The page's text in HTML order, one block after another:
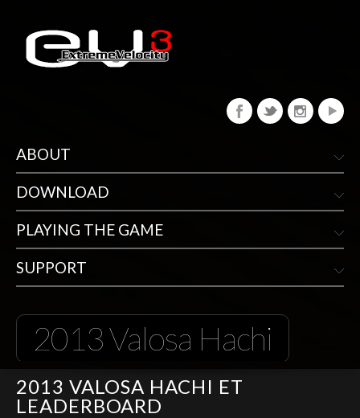
ABOUT
DOWNLOAD
PLAYING THE GAME
SUPPORT
2013 Valosa Hachi
2013 VALOSA HACHI ET
LEADERBOARD